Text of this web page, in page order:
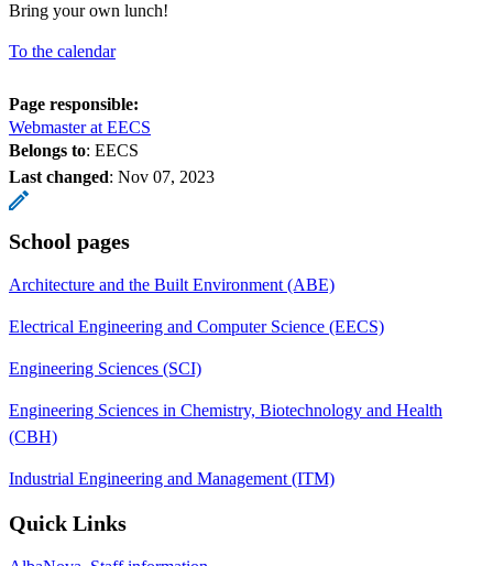
Bring your own lunch!
To the calendar
Page responsible:
Webmaster at EECS
Belongs to: EECS
Last changed: Nov 07, 2023
School pages
Architecture and the Built Environment (ABE)
Electrical Engineering and Computer Science (EECS)
Engineering Sciences (SCI)
Engineering Sciences in Chemistry, Biotechnology and Health
(CBH)
Industrial Engineering and Management (ITM)
Quick Links